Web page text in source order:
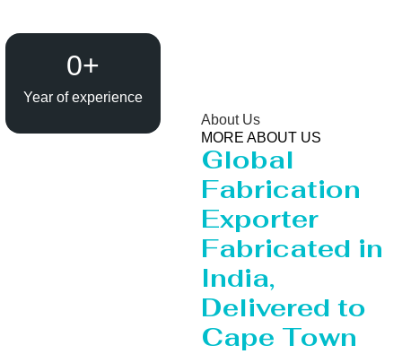
Year of experience
0+
About Us
MORE ABOUT US
Global
Fabrication
Exporter
Fabricated in
India,
Delivered to
Cape Town